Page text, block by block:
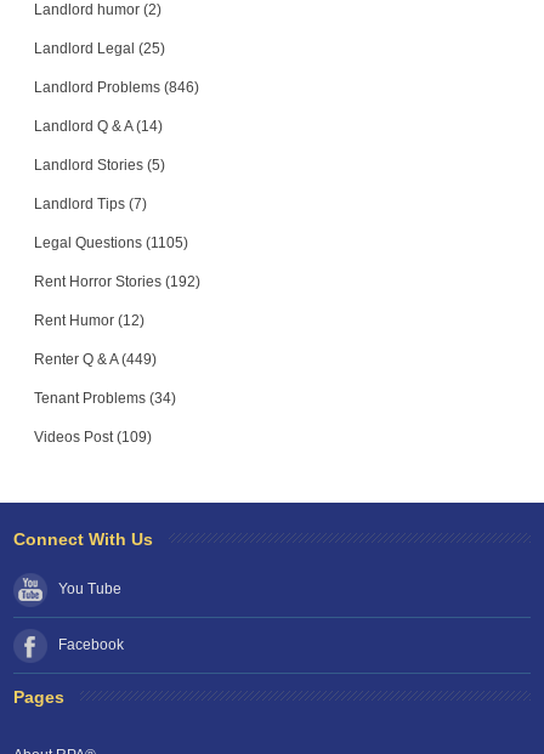
Landlord humor (2)
Landlord Legal (25)
Landlord Problems (846)
Landlord Q & A (14)
Landlord Stories (5)
Landlord Tips (7)
Legal Questions (1105)
Rent Horror Stories (192)
Rent Humor (12)
Renter Q & A (449)
Tenant Problems (34)
Videos Post (109)
Connect With Us
You Tube
Facebook
Pages